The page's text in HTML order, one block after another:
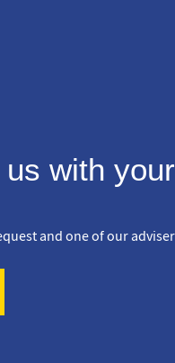
with
and one of our